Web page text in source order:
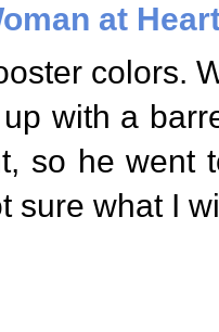
at
colors.
with a
so he went
sure what I